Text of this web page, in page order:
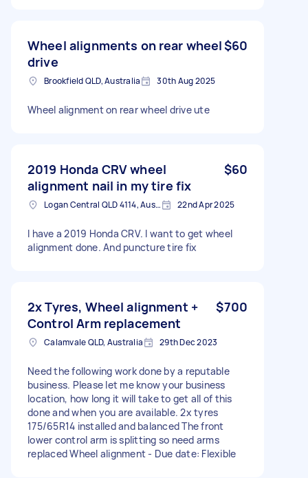
Wheel alignments on rear wheel
drive
$60
Brookfield QLD, Australia 30th Aug 2025
Wheel alignment on rear wheel drive ute
2019 Honda CRV wheel
alignment nail in my tire fix
$60
Logan Central QLD 4114, Australia 22nd Apr 2025
I have a 2019 Honda CRV. I want to get wheel
alignment done. And puncture tire fix
2x Tyres, Wheel alignment +
Control Arm replacement
$700
Calamvale QLD, Australia 29th Dec 2023
Need the following work done by a reputable
business. Please let me know your business
location, how long it will take to get all of this
done and when you are available. 2x tyres
175/65R14 installed and balanced The front
lower control arm is splitting so need arms
replaced Wheel alignment - Due date: Flexible